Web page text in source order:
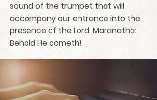
sound of the trumpet that will
accompany our entrance into the
presence of the Lord. Maranatha:
Behold He cometh!